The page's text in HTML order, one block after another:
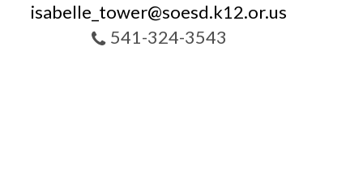
isabelle_tower@soesd.k12.or.us
541-324-3543